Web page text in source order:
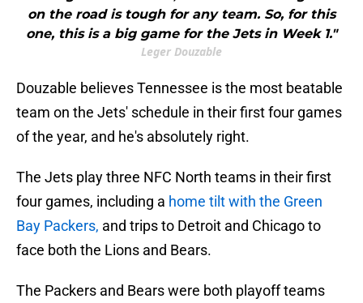
on the road is tough for any team. So, for this
one, this is a big game for the Jets in Week 1."
Leger Douzable
Douzable believes Tennessee is the most beatable
team on the Jets' schedule in their first four games
of the year, and he's absolutely right.
The Jets play three NFC North teams in their first
four games, including a home tilt with the Green
Bay Packers, and trips to Detroit and Chicago to
face both the Lions and Bears.
The Packers and Bears were both playoff teams